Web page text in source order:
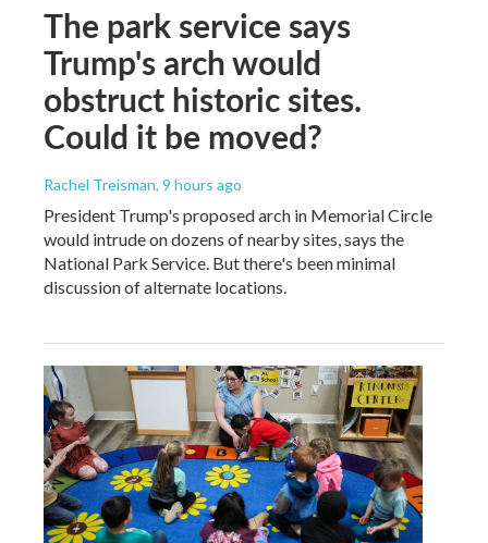
The park service says
Trump's arch would
obstruct historic sites.
Could it be moved?
Rachel Treisman, 9 hours ago
President Trump's proposed arch in Memorial Circle
would intrude on dozens of nearby sites, says the
National Park Service. But there's been minimal
discussion of alternate locations.